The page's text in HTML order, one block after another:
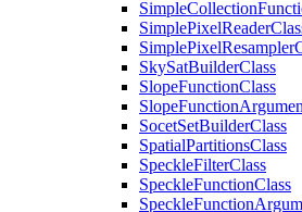
SimpleCollection
SimplePixelReader
SimplePixelResampler
SkySatBuilderClass
SlopeFunctionClass
SlopeFunction
SocetSetBuilderClass
SpatialPartitionsClass
SpeckleFilterClass
SpeckleFunctionClass
SpeckleFunction